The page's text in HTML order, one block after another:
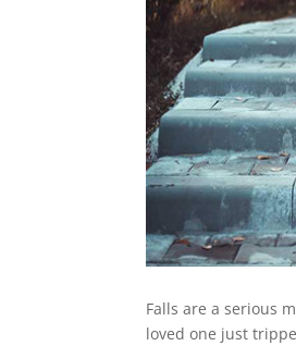
Falls are a serious
loved one just